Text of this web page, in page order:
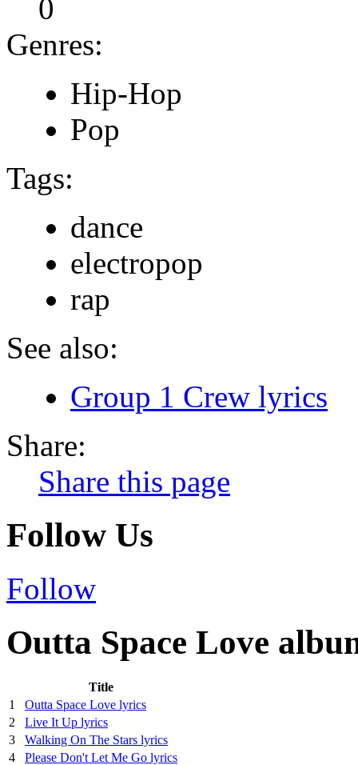
0
Genres:
Hip-Hop
Pop
Tags:
dance
electropop
rap
See also:
Group 1 Crew lyrics
Share:
Share this page
Follow Us
Follow
Outta Space Love
Title
1
Outta Space Love lyrics
2
Live It Up lyrics
3
Walking On The Stars lyrics
4
Please Don't Let Me Go lyrics